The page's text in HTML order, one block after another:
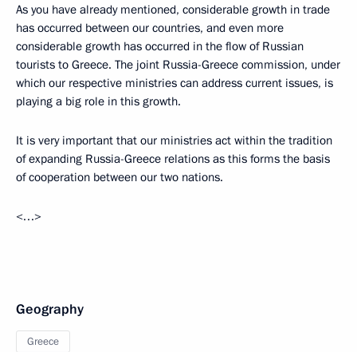
As you have already mentioned, considerable growth in trade
has occurred between our countries, and even more
considerable growth has occurred in the flow of Russian
tourists to Greece. The joint Russia-Greece commission, under
which our respective ministries can address current issues, is
playing a big role in this growth.
It is very important that our ministries act within the tradition
of expanding Russia-Greece relations as this forms the basis
of cooperation between our two nations.
<…>
Geography
Greece